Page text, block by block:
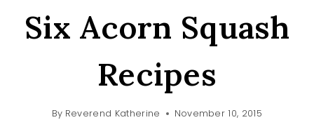
Six Acorn Squash
Recipes
By Reverend Katherine November 10, 2015